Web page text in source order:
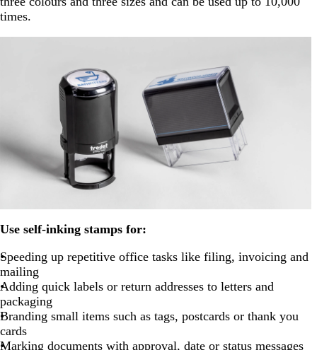
times.
Use self-inking stamps for:
Speeding up repetitive office tasks like filing, invoicing and
mailing
Adding quick labels or return addresses to letters and
packaging
Branding small items such as tags, postcards or thank you
cards
Marking documents with approval, date or status messages